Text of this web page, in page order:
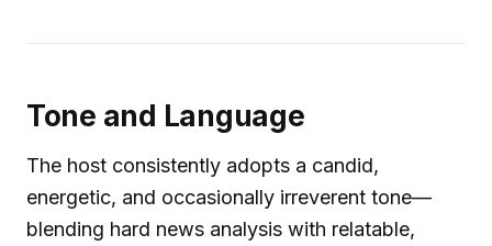
Tone and Language
The host consistently adopts a candid,
energetic, and occasionally irreverent tone—
blending hard news analysis with relatable,